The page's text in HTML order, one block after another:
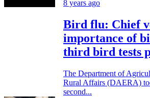
8 years ago
Bird flu: Chief
importance of
third bird tests
The Department of
Rural Affairs (DAERA)
second...